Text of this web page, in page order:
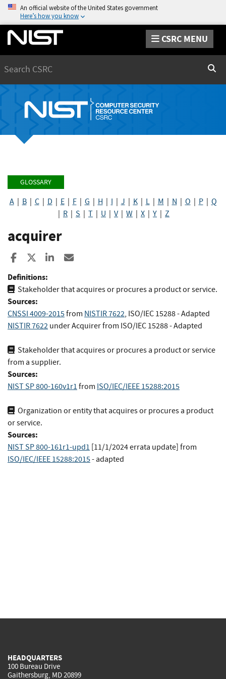
An official website of the United States government
Here’s how you know
CSRC MENU
GLOSSARY
A| B| C| D E| F| G H I J K| L| M N O P| Q
R S T U V| W X Y Z
acquirer
Share to Facebook
Share to XShare to LinkedIn
Definitions:
Stakeholder that acquires or procures a product or service.
Sources:
CNSSI 4009-2015from NISTIR 7622, ISO/IEC 15288- Adapted
NISTIR 7622 under Acquirerfrom ISO/IEC 15288- Adapted
Stakeholder that acquires or procures a product or service
from a supplier.
Sources:
NIST SP 800-160v1r1 from ISO/IEC/IEEE 15288:2015
Organization or entity that acquires or procures a product
or service.
Sources:
NIST SP 800-161r1-upd1 [11/1/2024 errata update] from
ISO/IEC/IEEE 15288:2015- adapted
HEADQUARTERS
100 Bureau Drive
Gaithersburg, MD 20899